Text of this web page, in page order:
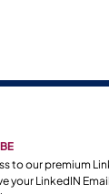
to our premium
your LinkedIN